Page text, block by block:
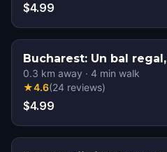
$4.99
Bucharest: Un bal
0.3 km away · 4 min walk
★4.6(24 reviews)
$4.99